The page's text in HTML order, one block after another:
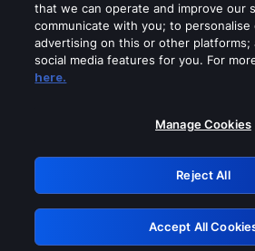
Please turn off any of
GRN:
Retry
that we can operate and improve our
communicate with you; to
advertising on this or other platforms;
social media features for you. For
here.
Manage Cookies
Reject All
Accept All